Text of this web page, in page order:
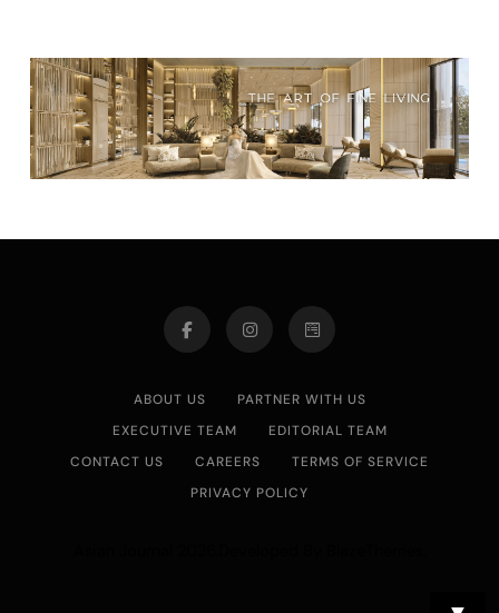
ABOUT US
PARTNER WITH US
EXECUTIVE TEAM
EDITORIAL TEAM
CONTACT US
CAREERS
TERMS OF SERVICE
PRIVACY POLICY